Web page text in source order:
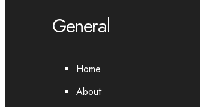
General
Home
About